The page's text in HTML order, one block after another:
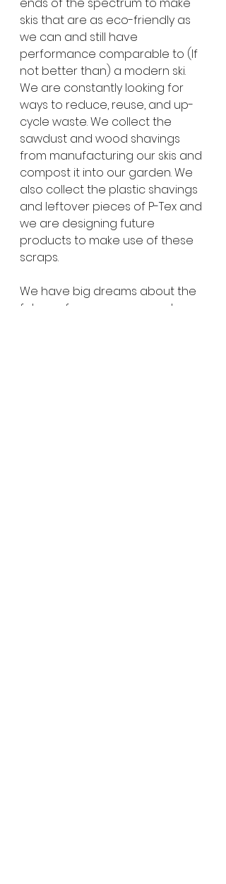
skis that are as eco-friendly as
we can and still have
performance comparable to (If
not better than) a modern ski.
We are constantly looking for
ways to reduce, reuse, and up-
cycle waste. We collect the
sawdust and wood shavings
from manufacturing our skis and
compost it into our garden. We
also collect the plastic shavings
and leftover pieces of P-Tex and
we are designing future
products to make use of these
scraps.
We have big dreams about the
future of our company and we